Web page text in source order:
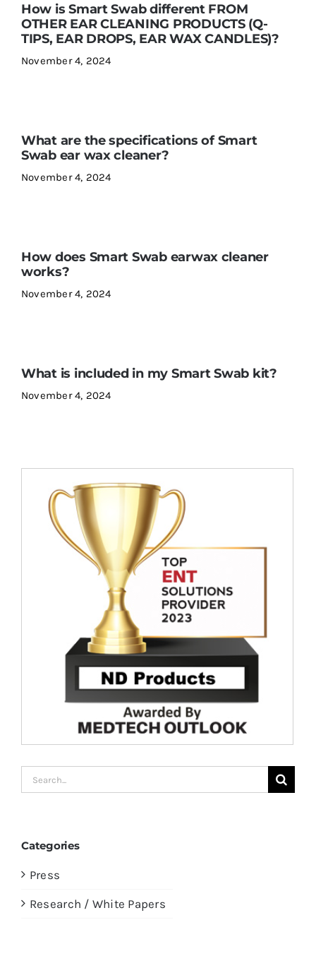
How is Smart Swab different FROM
OTHER EAR CLEANING PRODUCTS (Q-
TIPS, EAR DROPS, EAR WAX CANDLES)?
November 4, 2024
What are the specifications of Smart
Swab ear wax cleaner?
November 4, 2024
How does Smart Swab earwax cleaner
works?
November 4, 2024
What is included in my Smart Swab kit?
November 4, 2024
Search
Categories
Press
Research / White Papers